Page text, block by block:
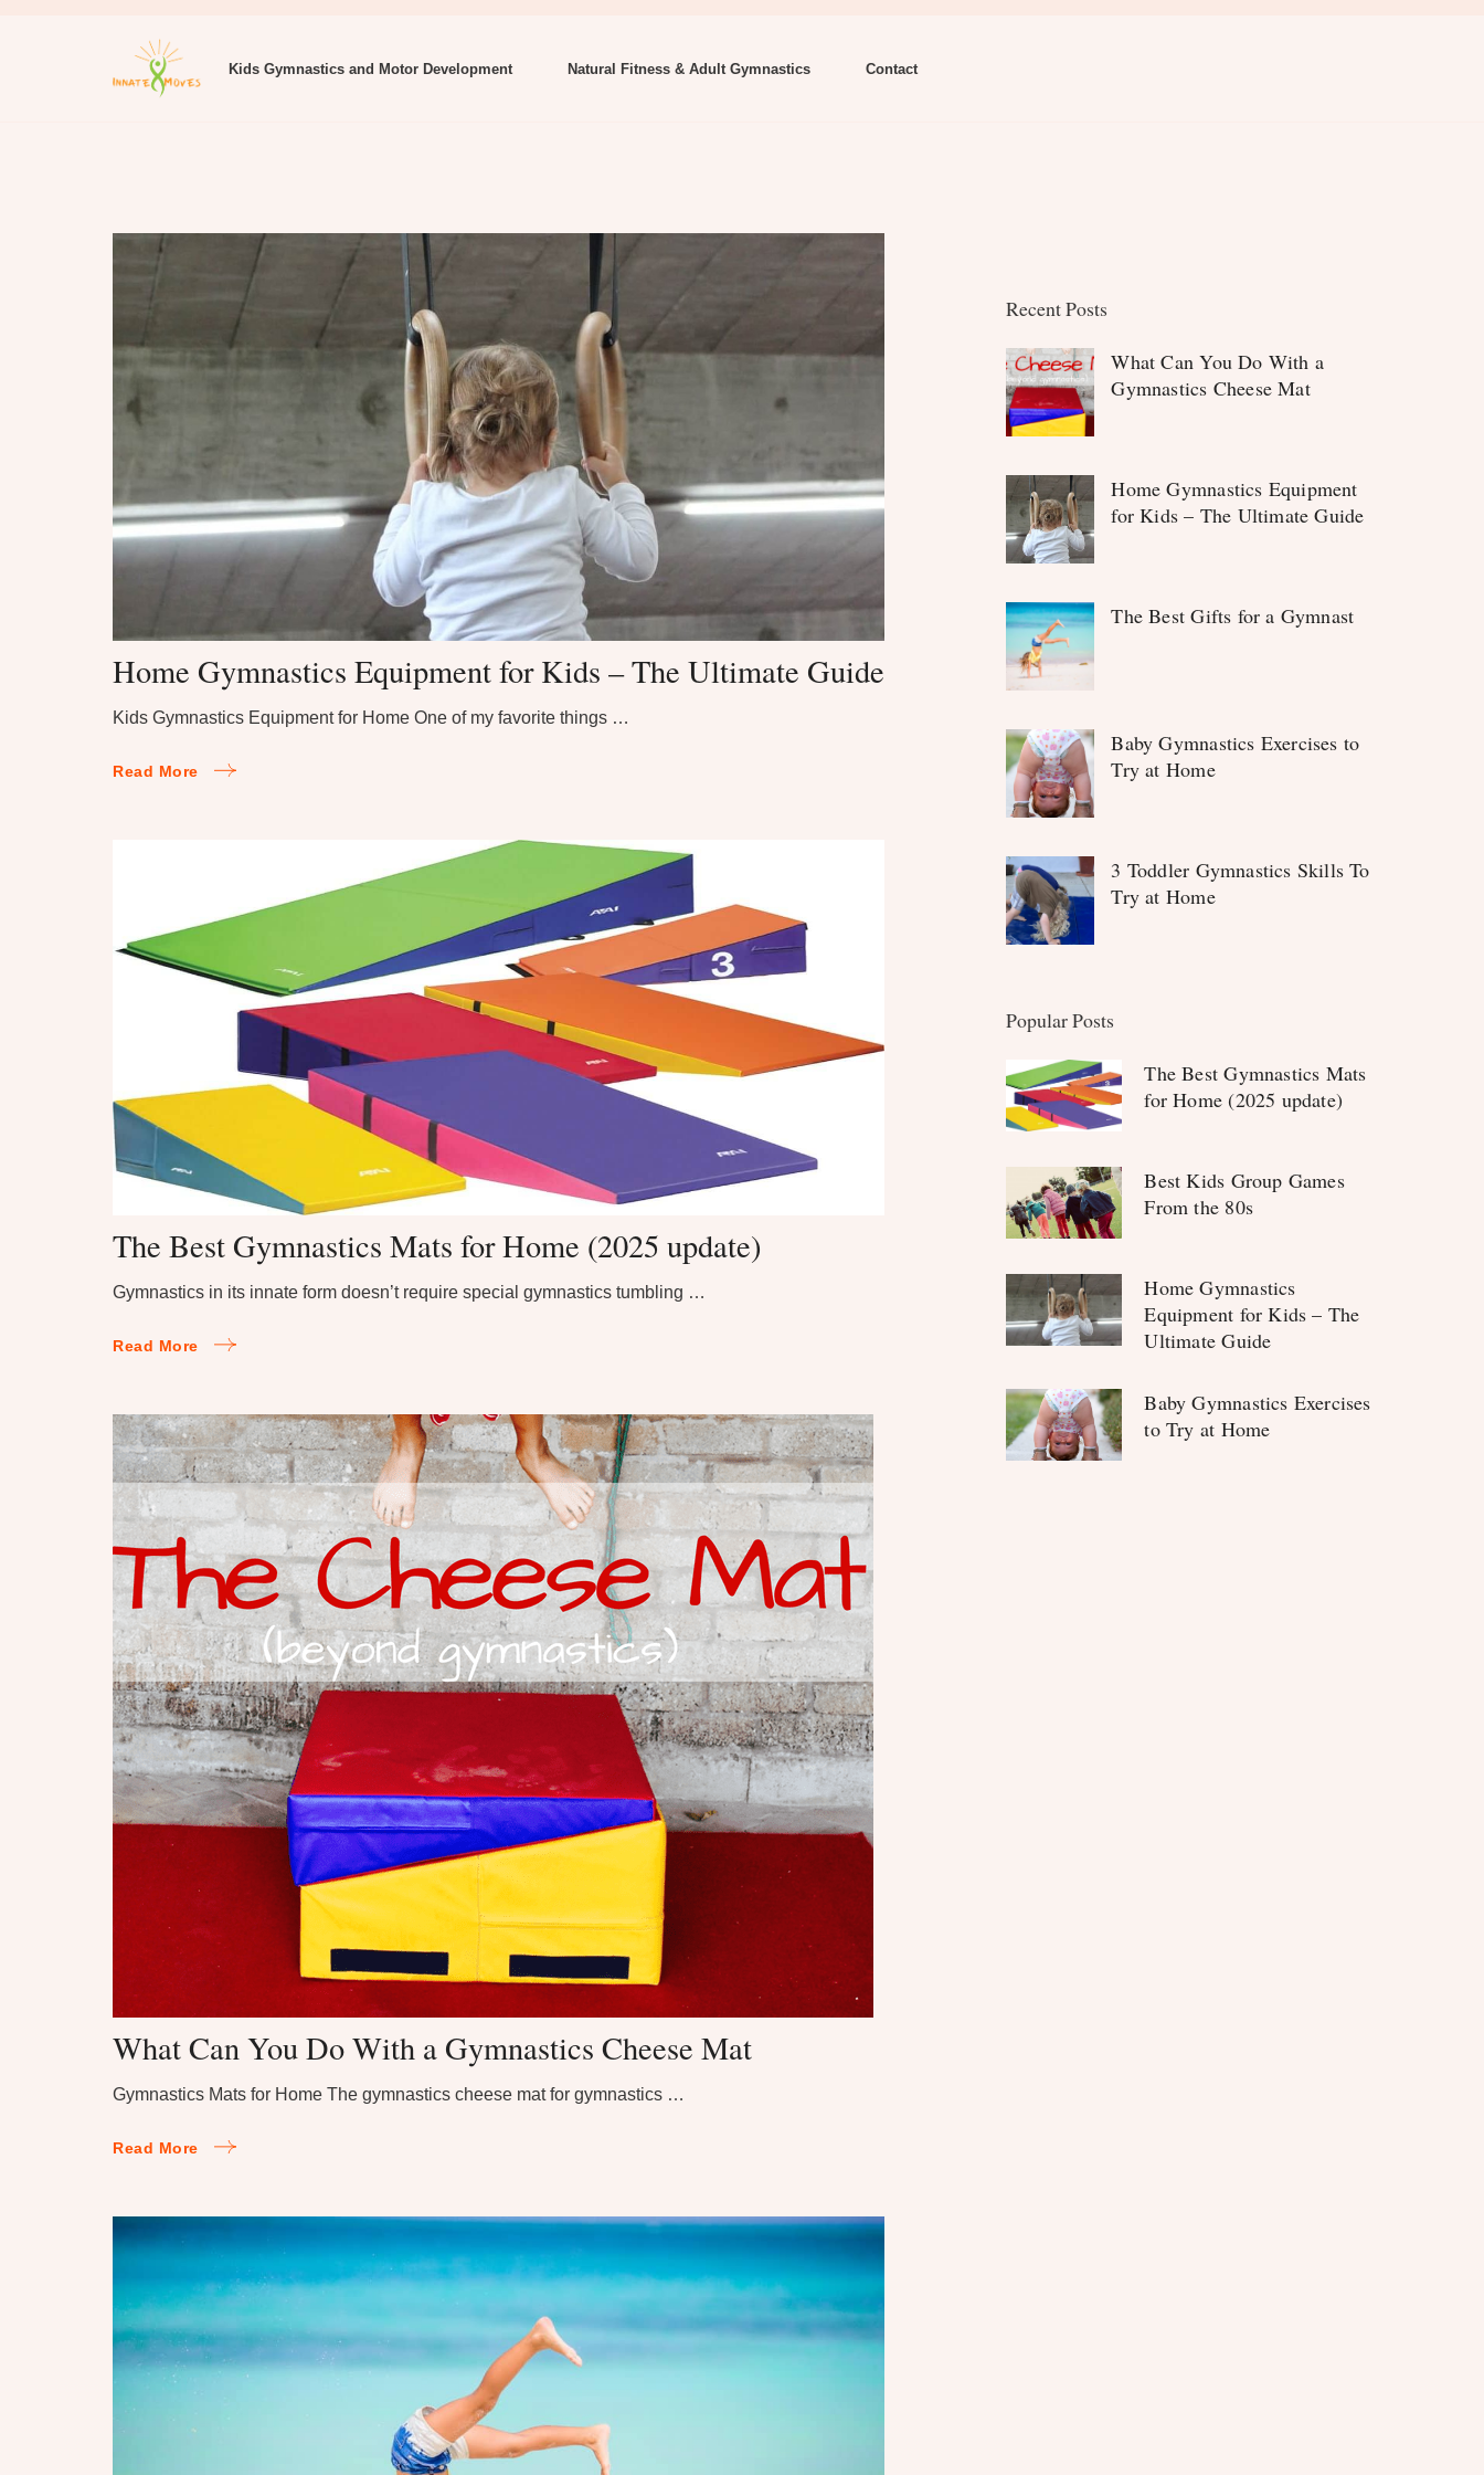
Kids Gymnastics and Motor Development Natural Fitness & Adult Gymnastics Contact
Home Gymnastics Equipment for Kids – The Ultimate Guide
Kids Gymnastics Equipment for Home One of my favorite things …
Read More
The Best Gymnastics Mats for Home (2025 update)
Gymnastics in its innate form doesn’t require special gymnastics tumbling …
Read More
What Can You Do With a Gymnastics Cheese Mat
Gymnastics Mats for Home The gymnastics cheese mat for gymnastics …
Read More
Recent Posts
What Can You Do With a
Gymnastics Cheese Mat
Home Gymnastics Equipment
for Kids – The Ultimate Guide
The Best Gifts for a Gymnast
Baby Gymnastics Exercises to
Try at Home
3 Toddler Gymnastics Skills To
Try at Home
Popular Posts
The Best Gymnastics Mats
for Home (2025 update)
Best Kids Group Games
From the 80s
Home Gymnastics
Equipment for Kids – The
Ultimate Guide
Baby Gymnastics Exercises
to Try at Home